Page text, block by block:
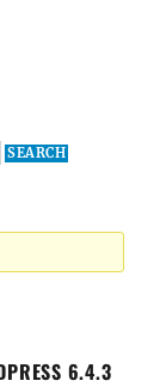
6.4.3